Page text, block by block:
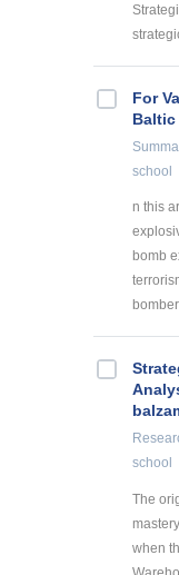
For
Baltic
school
n this
bomb
school
The
when